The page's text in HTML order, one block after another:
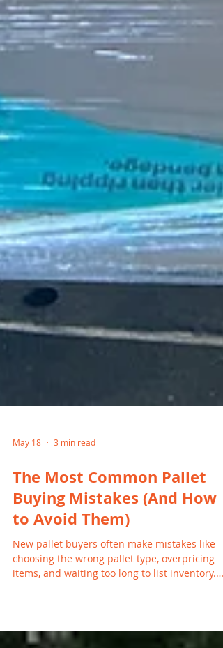
May 18 3 min read
The Most Common Pallet
Buying Mistakes (And How
to Avoid Them)
New pallet buyers often make mistakes like
items, and waiting too long to list inventory.
By understanding common pitfalls and